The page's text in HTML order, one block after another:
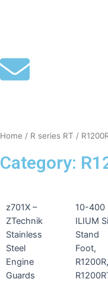
Home / R series RT /
Category:
z701X –
ZTechnik
Stainless
Steel
Engine
Guards
10-400
ILIUM
Stand
Foot,
R1200R,